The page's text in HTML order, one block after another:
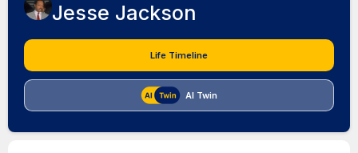
Jesse Jackson
Life Timeline
AI Twin